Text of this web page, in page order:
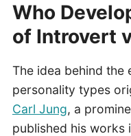
Who
of Introvert
The idea behind
personality types
Carl Jung, a
published his works